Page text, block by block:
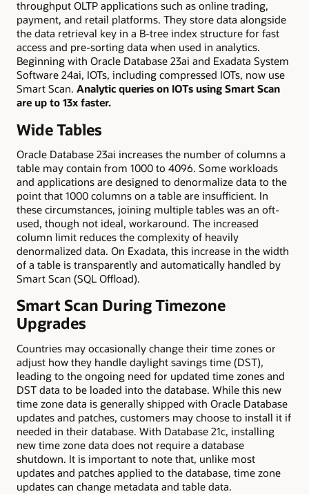
throughput OLTP applications such as online trading,
payment, and retail platforms. They store data alongside
the data retrieval key in a B-tree index structure for fast
access and pre-sorting data when used in analytics.
Beginning with Oracle Database 23ai and Exadata System
Software 24ai, IOTs, including compressed IOTs, now use
Smart Scan. Analytic queries on IOTs using Smart Scan
are up to 13x faster.
Wide Tables
Oracle Database 23ai increases the number of columns a
table may contain from 1000 to 4096. Some workloads
and applications are designed to denormalize data to the
point that 1000 columns on a table are insufficient. In
these circumstances, joining multiple tables was an oft-
used, though not ideal, workaround. The increased
column limit reduces the complexity of heavily
denormalized data. On Exadata, this increase in the width
of a table is transparently and automatically handled by
Smart Scan (SQL Offload).
Smart Scan During Timezone
Upgrades
Countries may occasionally change their time zones or
adjust how they handle daylight savings time (DST),
leading to the ongoing need for updated time zones and
DST data to be loaded into the database. While this new
time zone data is generally shipped with Oracle Database
updates and patches, customers may choose to install it if
needed in their database. With Database 21c, installing
new time zone data does not require a database
shutdown. It is important to note that, unlike most
updates and patches applied to the database, time zone
updates can change metadata and table data.